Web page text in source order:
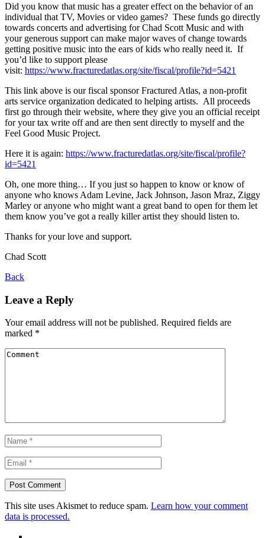
Did you know that music has a greater effect on the behavior of an
individual that TV, Movies or video games? These funds go directly
towards concerts and advertising for Chad Scott Music and with
your generous support can make major waves of change towards
getting positive music into the ears of kids who really need it. If
you’d like to support please
visit: https://www.fracturedatlas.org/site/fiscal/profile?id=5421
This link above is our fiscal sponsor Fractured Atlas, a non-profit
arts service organization dedicated to helping artists. All proceeds
first go through their website, where they give you an official receipt
for your tax write off and are then sent directly to myself and the
Feel Good Music Project.
Here it is again: https://www.fracturedatlas.org/site/fiscal/profile?
id=5421
Oh, one more thing… If you just so happen to know or know of
anyone who knows Adam Levine, Jack Johnson, Jason Mraz, Ziggy
Marley or anyone who might want a great band to open for them let
them know you’ve got a really killer artist they should listen to.
Thanks for your love and support.
Chad Scott
Back
Leave a Reply
Your email address will not be published. Required fields are
marked *
This site uses Akismet to reduce spam. Learn how your comment
data is processed.